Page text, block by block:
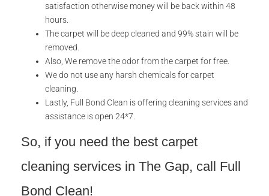
satisfaction otherwise money will be back within 48
hours.
The carpet will be deep cleaned and 99% stain will be
removed.
Also, We remove the odor from the carpet for free.
We do not use any harsh chemicals for carpet
cleaning.
Lastly, Full Bond Clean is offering cleaning services and
assistance is open 24*7.
So, if you need the best carpet
cleaning services in The Gap, call Full
Bond Clean!